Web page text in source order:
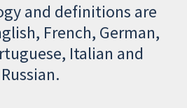
and definitions are
French, German,
Italian and
Russian.